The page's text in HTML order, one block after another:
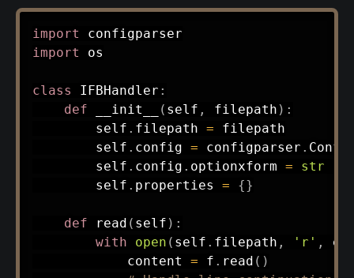
import
import os
class IFBHandler :
def
__init__ ( self , filepath ) :
        self
. filepath = filepath
        self
. config = configparser .
        self
. config . optionxform = str
        self
. properties = {}
def read ( self ) :
with
open ( self . filepath , 'r' ,
            content
= f . read ( )